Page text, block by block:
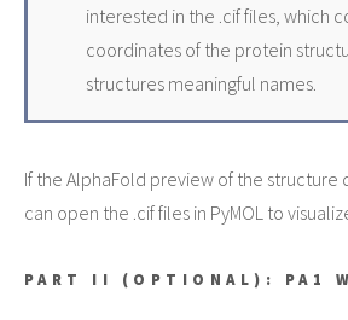
interested in the .cif files, which
coordinates of the protein
structures meaningful names.
If the AlphaFold preview of the structure
can open the .cif files in PyMOL to
PART II (OPTIONAL): PA1